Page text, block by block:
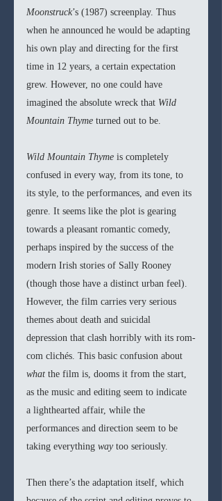
Moonstruck’s (1987) screenplay. Thus
when he announced he would be adapting
his own play and directing for the first
time in 12 years, a certain expectation
grew. However, no one could have
imagined the absolute wreck that Wild
Mountain Thyme turned out to be.
Wild Mountain Thyme is completely
confused in every way, from its tone, to
its style, to the performances, and even its
genre. It seems like the plot is gearing
towards a pleasant romantic comedy,
perhaps inspired by the success of the
modern Irish stories of Sally Rooney
(though those have a distinct urban feel).
However, the film carries very serious
themes about death and suicidal
depression that clash horribly with its rom-
com clichés. This basic confusion about
what the film is, dooms it from the start,
as the music and editing seem to indicate
a lighthearted affair, while the
performances and direction seem to be
taking everything way too seriously.
Then there’s the adaptation itself, which